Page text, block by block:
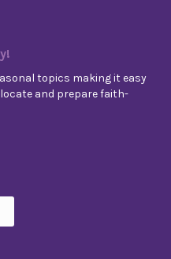
topics making it easy
and prepare faith-